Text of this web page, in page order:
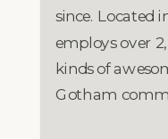
since. Located
employs over
kinds of
Gotham